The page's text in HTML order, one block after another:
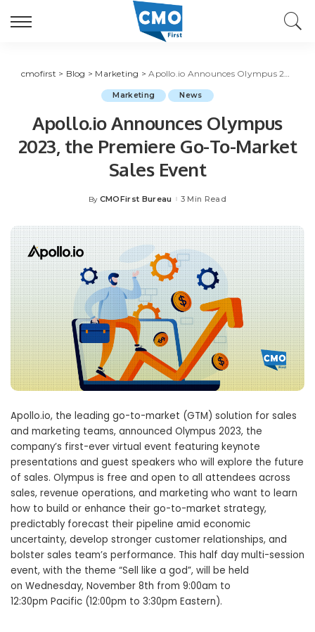
cmofirst > Blog > Marketing >Apollo.io Announces Olympus 2023, the Premiere Go-To-Market Sales Event
Marketing News
Apollo.io Announces Olympus
2023, the Premiere Go-To-Market
Sales Event
Posted
By CMOFirst Bureau 3 Min Read
Apollo.io, the leading go-to-market (GTM) solution for sales
and marketing teams, announced Olympus 2023, the
company’s first-ever virtual event featuring keynote
presentations and guest speakers who will explore the future
of sales. Olympus is free and open to all attendees across
sales, revenue operations, and marketing who want to learn
how to build or enhance their go-to-market strategy,
predictably forecast their pipeline amid economic
uncertainty, develop stronger customer relationships, and
bolster sales team’s performance. This half day multi-session
event, with the theme “Sell like a god”, will be held
on Wednesday, November 8th from 9:00am to
12:30pm Pacific (12:00pm to 3:30pm Eastern).